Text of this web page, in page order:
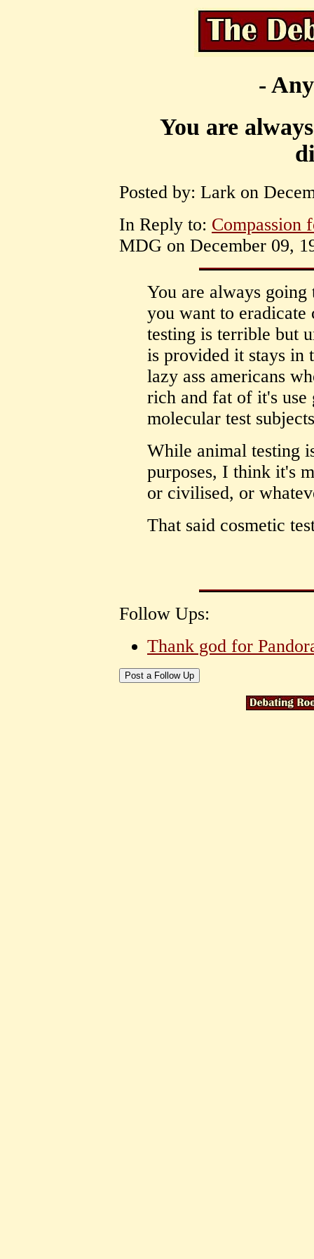
-
You are
Posted by: Lark on
In Reply to: Compassion
MDG on December 09,
You are always
you want to eradicate
testing is terrible but
is provided it stays in
lazy ass americans
rich and fat of it's use
molecular test
While animal testing
purposes, I think it's
or civilised, or
That said cosmetic
Follow Ups:
Thank god for